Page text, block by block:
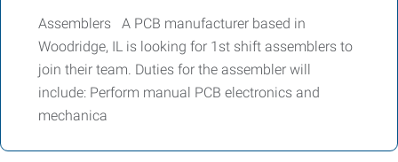
Assemblers A PCB manufacturer based in
Woodridge, IL is looking for 1st shift assemblers to
join their team. Duties for the assembler will
include: Perform manual PCB electronics and
mechanica